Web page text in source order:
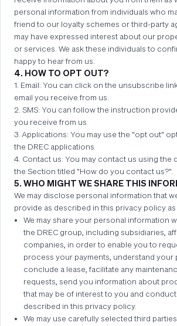
personal information from individuals who
friend to our loyalty schemes or third-party
may have expressed interest about our
or services. We ask these individuals to
happy to hear from us.
4. HOW TO OPT OUT?
1. Email: You can click on the unsubscribe
email you receive from us.
2. SMS: You can follow the instruction
you receive from us
3. Applications: You may use the "opt out"
the DREC applications
4. Contact us: You may contact us using the
the Section titled "How do you contact us?".
5. WHO MIGHT WE SHARE THIS
We may disclose personal information that
provide as described in this privacy policy
We may share your personal information
the DREC group, including subsidiaries,
companies, in order to enable you to
process your payments, understand your
conclude a lease, facilitate any
requests, send you information about
that may be of interest to you and
described in this privacy policy.
We may use carefully selected third